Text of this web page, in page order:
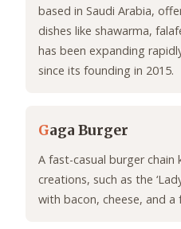
based in Saudi Arabia,
dishes like shawarma,
has been expanding
since its founding in 2015.
Gaga Burger
A fast-casual burger chain
creations, such as the
with bacon, cheese, and a